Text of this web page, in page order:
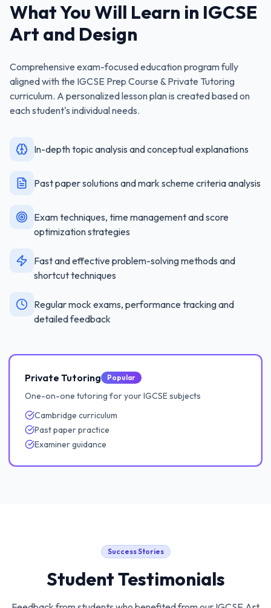
What You Will Learn in IGCSE
Art and Design
Comprehensive exam-focused education program fully
aligned with the IGCSE Prep Course & Private Tutoring
curriculum. A personalized lesson plan is created based on
each student's individual needs.
In-depth topic analysis and conceptual explanations
Past paper solutions and mark scheme criteria analysis
Exam techniques, time management and score
optimization strategies
Fast and effective problem-solving methods and
shortcut techniques
Regular mock exams, performance tracking and
detailed feedback
Private Tutoring Popular
One-on-one tutoring for your IGCSE subjects
Cambridge curriculum
Past paper practice
Examiner guidance
Success Stories
Student Testimonials